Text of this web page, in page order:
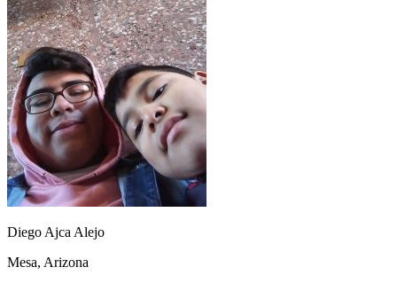
CA California Start your course
GA Georgia Start your course
NV Nevada Start your course
PA Pennsylvania Start your course
View all 47 states
Traffic School Online
Back
OH Ohio Clear your ticket
Your state
AZArizona Clear your ticket
CA California Clear your ticket
NV Nevada Clear your ticket
View all 47 states
Defensive Driving Courses
Diego Ajca Alejo
Mesa, Arizona